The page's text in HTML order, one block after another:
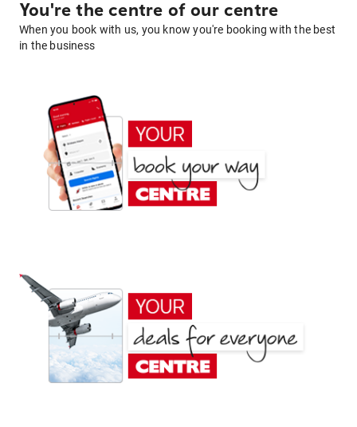
You're the centre of our centre
When you book with us, you know you're booking with the best
in the business